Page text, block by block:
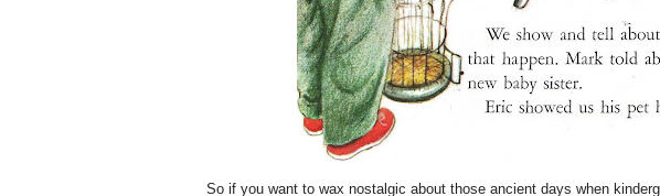
So if you want to wax nostalgic about those ancient days when